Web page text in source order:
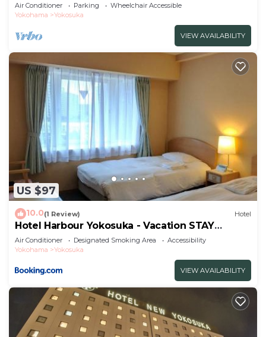
Air Conditioner Parking
Wheelchair Accessible
Yokohama
Yokosuka
VIEW AVAILABILITY
US $97
10.0(1 Review) Hotel
Hotel Harbour Yokosuka - Vacation STAY
73906v
Air Conditioner Designated Smoking Area
Accessibility
Yokohama
Yokosuka
VIEW AVAILABILITY